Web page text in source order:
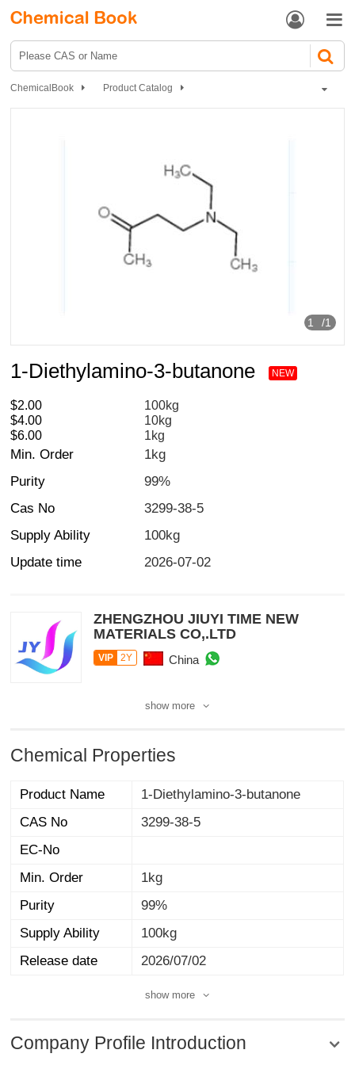
 
ChemicalBook
Product Catalog
1 /1
1-Diethylamino-3-butanone NEW
$2.00
100kg
$4.00
10kg
$6.00
1kg
Min. Order
1kg
Purity
99%
Cas No
3299-38-5
Supply Ability
100kg
Update time
2026-07-02
ZHENGZHOU JIUYI TIME NEW
MATERIALS CO,.LTD
VIP 2Y China
show more
Chemical Properties
Product Name
1-Diethylamino-3-butanone
CAS No
3299-38-5
EC-No
Min. Order
1kg
Purity
99%
Supply Ability
100kg
Release date
2026/07/02
show more
Company Profile Introduction